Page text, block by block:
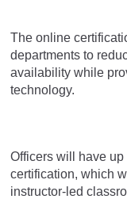
The online
departments to
availability while
technology.
Officers will have
certification, which
instructor-led